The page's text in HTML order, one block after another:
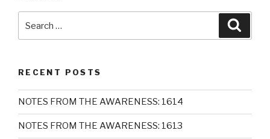
for:
RECENT POSTS
NOTES FROM THE AWARENESS: 1614
NOTES FROM THE AWARENESS: 1613